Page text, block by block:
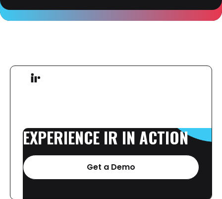
EXPERIENCE IR IN ACTION
Get a Demo